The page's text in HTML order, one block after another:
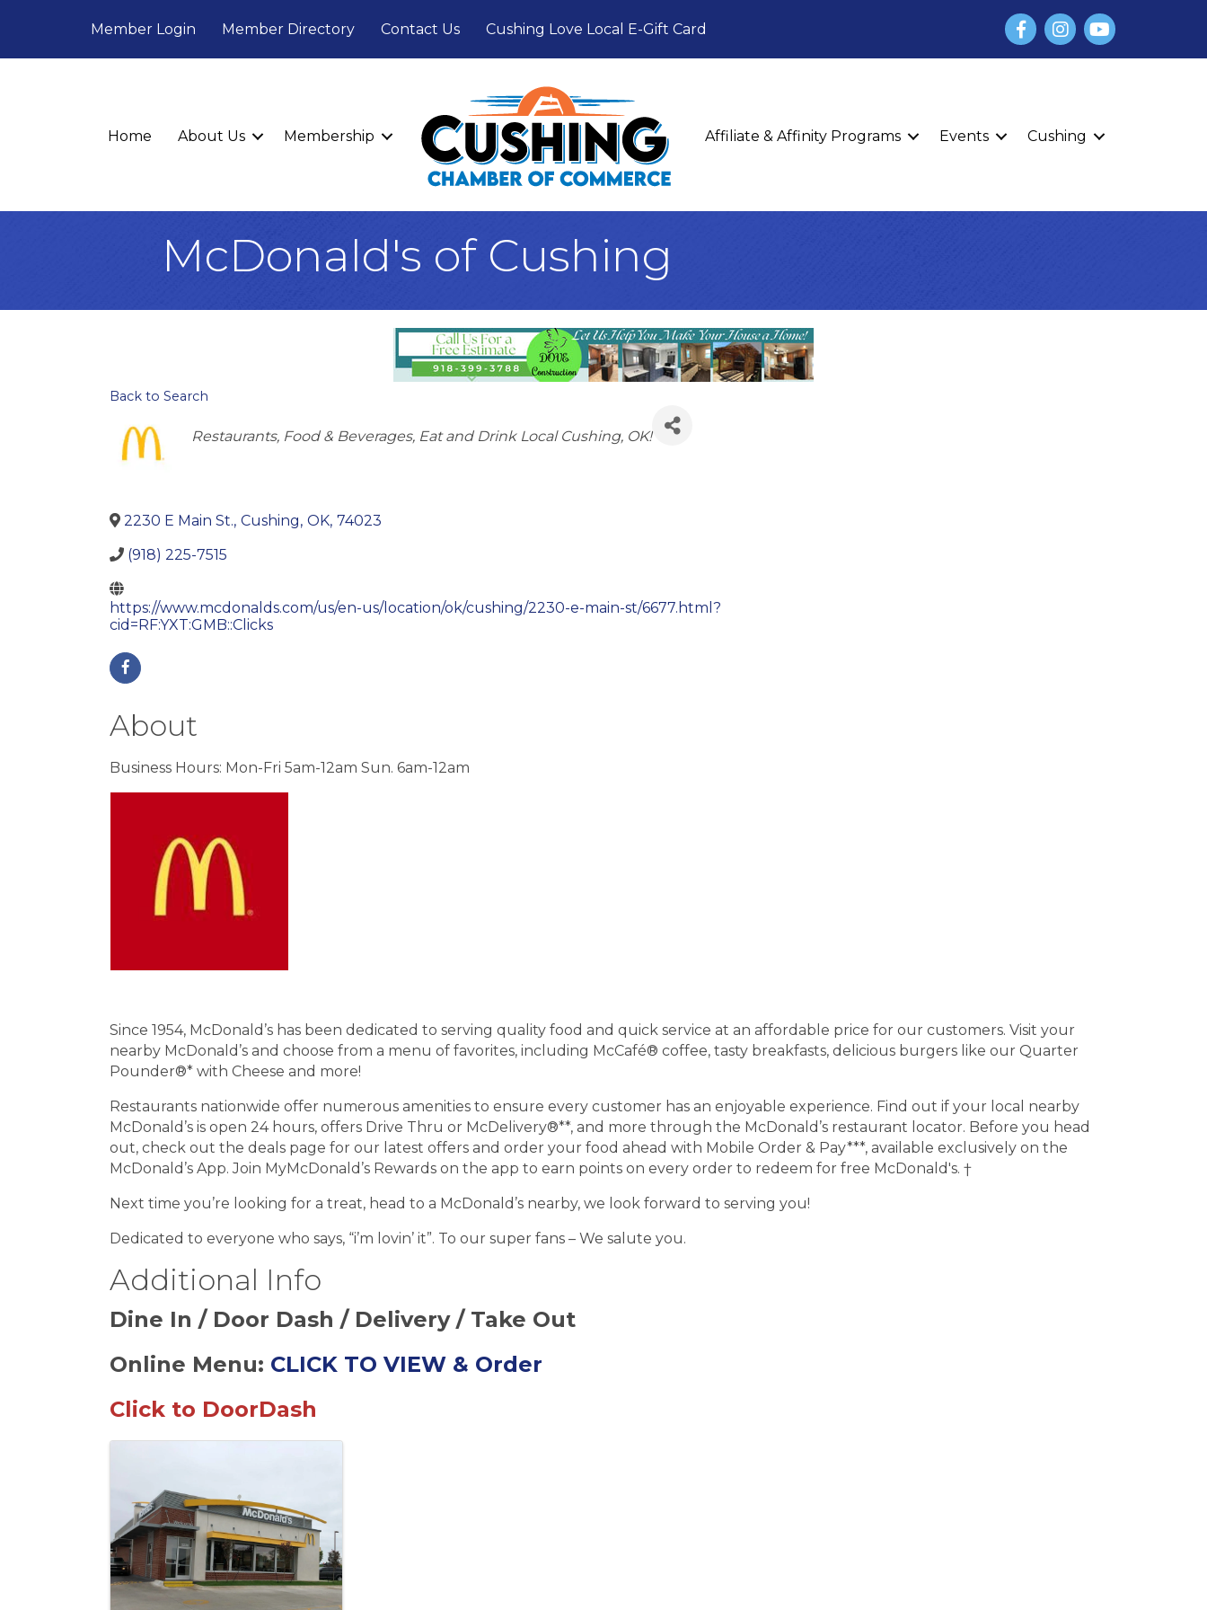
Member Login Member Directory Contact Us Cushing Love Local E-Gift Card FacebookInstagram
YouTube
Home About Us Membership Affiliate & Affinity Programs Events Cushing
McDonald's of Cushing
Back to Search
Categories
Restaurants, Food & Beverages Eat and Drink Local Cushing, OK!
2230 E Main St., Cushing, OK, 74023
(918) 225-7515
https://www.mcdonalds.com/us/en-us/location/ok/cushing/2230-e-main-st/6677.html?
cid=RF:YXT:GMB::Clicks
About
Business Hours: Mon-Fri 5am-12am Sun. 6am-12am
Since 1954, McDonald’s has been dedicated to serving quality food and quick service at an affordable price for our customers. Visit your
nearby McDonald’s and choose from a menu of favorites, including McCafé® coffee, tasty breakfasts, delicious burgers like our Quarter
Pounder®* with Cheese and more!
Restaurants nationwide offer numerous amenities to ensure every customer has an enjoyable experience. Find out if your local nearby
McDonald’s is open 24 hours, offers Drive Thru or McDelivery®**, and more through the McDonald’s restaurant locator. Before you head
out, check out the deals page for our latest offers and order your food ahead with Mobile Order & Pay***, available exclusively on the
McDonald’s App. Join MyMcDonald’s Rewards on the app to earn points on every order to redeem for free McDonald's. †
Next time you’re looking for a treat, head to a McDonald’s nearby, we look forward to serving you!
Dedicated to everyone who says, “i’m lovin’ it”. To our super fans – We salute you.
Additional Info
Dine In / Door Dash / Delivery / Take Out
Online Menu: CLICK TO VIEW & Order
Click to DoorDash